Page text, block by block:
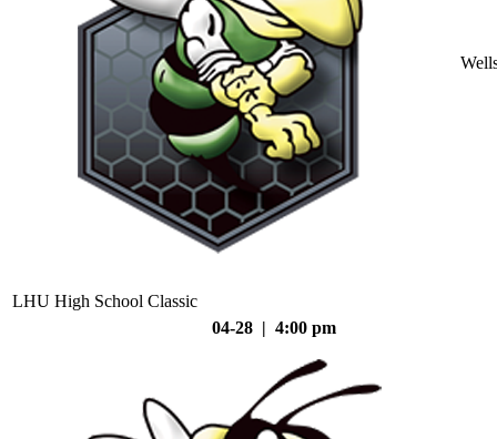
LHU High School Classic
04-28 | 4:00 pm